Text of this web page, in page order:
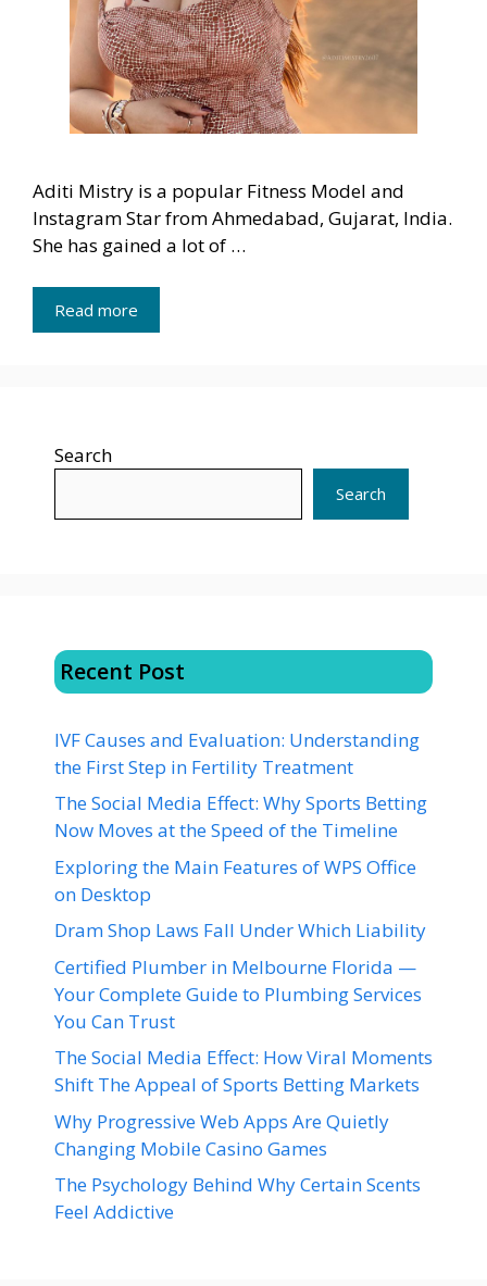
Aditi Mistry is a popular Fitness Model and
Instagram Star from Ahmedabad, Gujarat, India.
She has gained a lot of …
Read more
Search
Search
Recent Post
IVF Causes and Evaluation: Understanding
the First Step in Fertility Treatment
The Social Media Effect: Why Sports Betting
Now Moves at the Speed of the Timeline
Exploring the Main Features of WPS Office
on Desktop
Dram Shop Laws Fall Under Which Liability
Certified Plumber in Melbourne Florida —
Your Complete Guide to Plumbing Services
You Can Trust
The Social Media Effect: How Viral Moments
Shift The Appeal of Sports Betting Markets
Why Progressive Web Apps Are Quietly
Changing Mobile Casino Games
The Psychology Behind Why Certain Scents
Feel Addictive